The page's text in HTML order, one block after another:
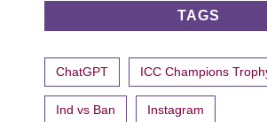
TAGS
ChatGPT ICC Champions
Ind vs Ban Instagram